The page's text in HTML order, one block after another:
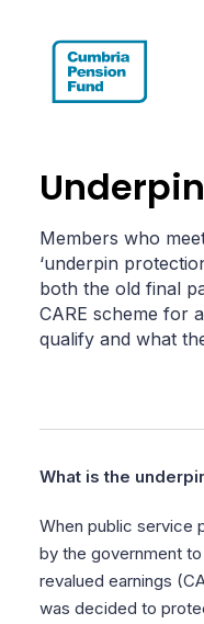
Members who
‘underpin
both the old final
CARE scheme for
qualify and what
What is the
When public service
by the government
revalued earnings
was decided to